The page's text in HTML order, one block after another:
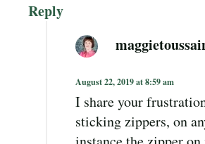
Reply
August 22, 2019 at 8:59 am
I share your
sticking zippers, on